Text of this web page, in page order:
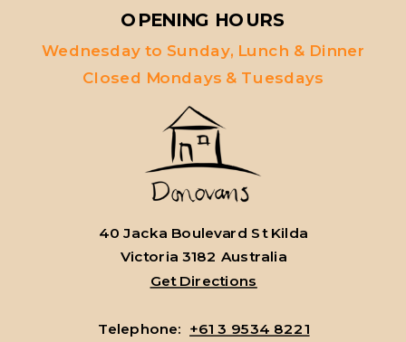
40 Jacka Boulevard St Kilda
Victoria 3182 Australia
Get Directions
Telephone: +61 3 9534 8221
OPENING HOURS
Wednesday to Sunday, Lunch & Dinner
Closed Mondays & Tuesdays